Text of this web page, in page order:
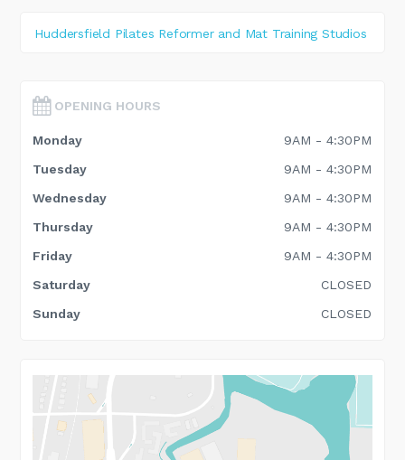
Huddersfield Pilates Reformer and Mat Training Studios
OPENING HOURS
Monday
9AM - 4:30PM
Tuesday
9AM - 4:30PM
Wednesday
9AM - 4:30PM
Thursday
9AM - 4:30PM
Friday
9AM - 4:30PM
Saturday
CLOSED
Sunday
CLOSED